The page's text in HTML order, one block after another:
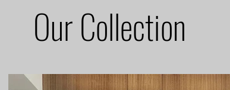
Our Collection